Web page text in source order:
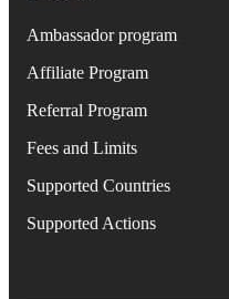
Ambassador program
Affiliate Program
Referral Program
Fees and Limits
Supported Countries
Supported Actions